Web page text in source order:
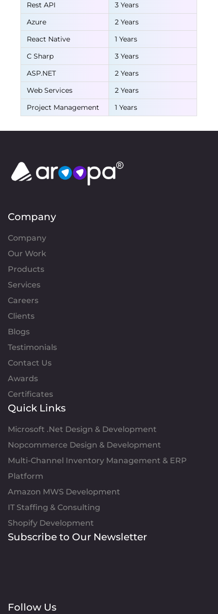
Rest API
3 Years
Azure
2 Years
React Native
1 Years
C Sharp
3 Years
ASP.NET
2 Years
Web Services
2 Years
Project Management
1 Years
Company
Company
Our Work
Products
Services
Careers
Clients
Blogs
Testimonials
Contact Us
Awards
Certificates
Quick Links
Microsoft .Net Design & Development
Nopcommerce Design & Development
Multi-Channel Inventory Management & ERP
Platform
Amazon MWS Development
IT Staffing & Consulting
Shopify Development
Subscribe to Our Newsletter
Follow Us